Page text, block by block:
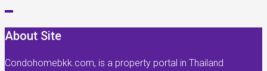
About Site
Condohomebkk.com, is a property portal in Thailand